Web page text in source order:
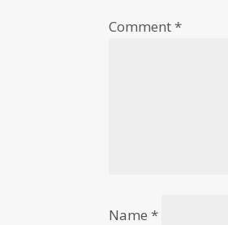
Comment*
Name*